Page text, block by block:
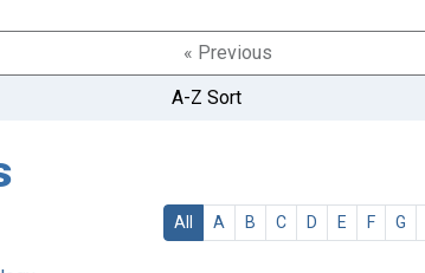
« Previous
A-Z Sort
All A B C D E F G